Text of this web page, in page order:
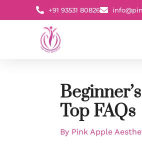
+91 93531 80826
Top FAQs
By Pink Apple